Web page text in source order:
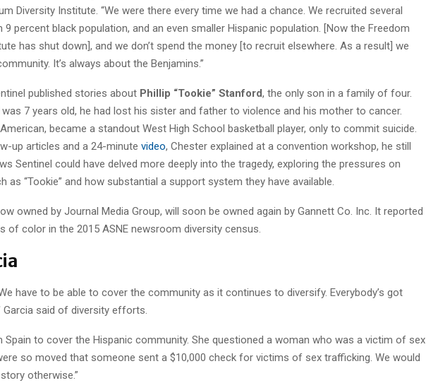
Diversity Institute. “We were there every time we had a chance. We recruited several
9 percent black population, and an even smaller Hispanic population. [Now the Freedom
has shut down], and we don’t spend the money [to recruit elsewhere. As a result] we
It’s always about the Benjamins.”
published stories about Phillip “Tookie” Stanford, the only son in a family of four.
7 years old, he had lost his sister and father to violence and his mother to cancer.
became a standout West High School basketball player, only to commit suicide.
up articles and a 24-minute video, Chester explained at a convention workshop, he still
Sentinel could have delved more deeply into the tragedy, exploring the pressures on
as “Tookie” and how substantial a support system they have available.
owned by Journal Media Group, will soon be owned again by Gannett Co. Inc. It reported
of color in the 2015 ASNE newsroom diversity census.
have to be able to cover the community as it continues to diversify. Everybody’s got
said of diversity efforts.
Spain to cover the Hispanic community. She questioned a woman who was a victim of sex
so moved that someone sent a $10,000 check for victims of sex trafficking. We would
otherwise.”